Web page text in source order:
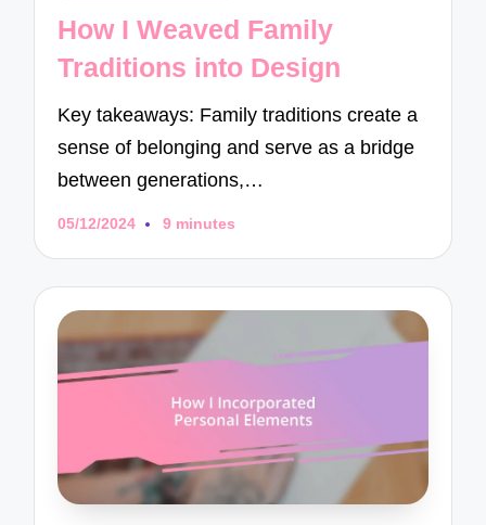
How I Weaved Family
Traditions into Design
Key takeaways: Family traditions create a
sense of belonging and serve as a bridge
between generations,…
05/12/2024 9 minutes